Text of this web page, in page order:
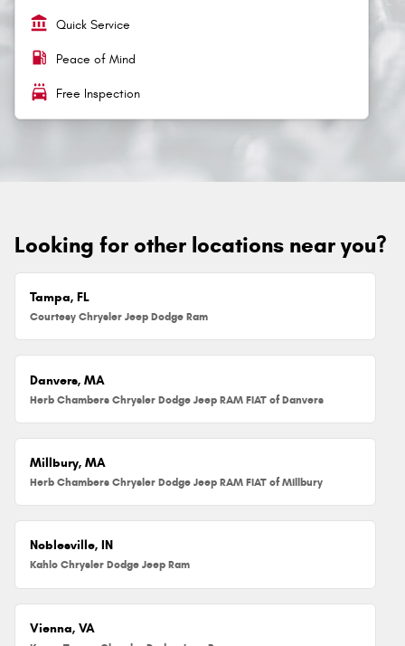
account_balance Quick Service
local_gas_station Peace of Mind
local_car_wash Free Inspection
Looking for other locations near you?
Tampa, FL
Courtesy Chrysler Jeep Dodge Ram
Danvers, MA
Herb Chambers Chrysler Dodge Jeep RAM FIAT of Danvers
Millbury, MA
Herb Chambers Chrysler Dodge Jeep RAM FIAT of Millbury
Noblesville, IN
Kahlo Chrysler Dodge Jeep Ram
Vienna, VA